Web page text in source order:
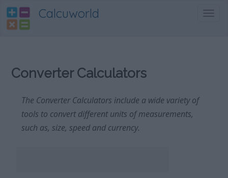
Calcuworld
Converter Calculators
The Converter Calculators include a wide variety of
tools to convert different units of measurements,
such as, size, speed and currency.